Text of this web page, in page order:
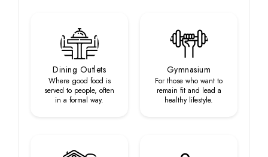
Dining Outlets
Where good food is
served to people, often
in a formal way.
Gymnasium
For those who want to
remain fit and lead a
healthy lifestyle.